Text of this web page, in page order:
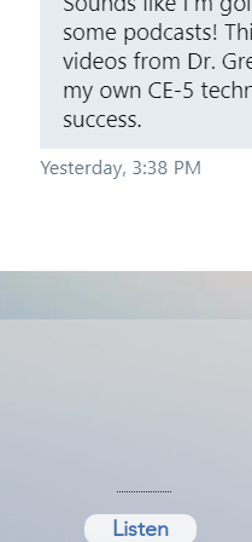
Listen